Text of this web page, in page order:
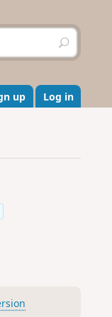
S
e
r
c
h
up Log in